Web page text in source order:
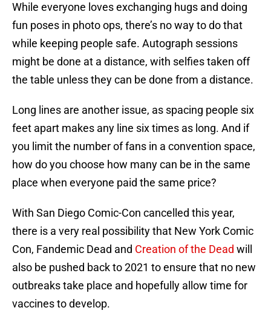
While everyone loves exchanging hugs and doing
fun poses in photo ops, there’s no way to do that
while keeping people safe. Autograph sessions
might be done at a distance, with selfies taken off
the table unless they can be done from a distance.
Long lines are another issue, as spacing people six
feet apart makes any line six times as long. And if
you limit the number of fans in a convention space,
how do you choose how many can be in the same
place when everyone paid the same price?
With San Diego Comic-Con cancelled this year,
there is a very real possibility that New York Comic
Con, Fandemic Dead and Creation of the Dead will
also be pushed back to 2021 to ensure that no new
outbreaks take place and hopefully allow time for
vaccines to develop.